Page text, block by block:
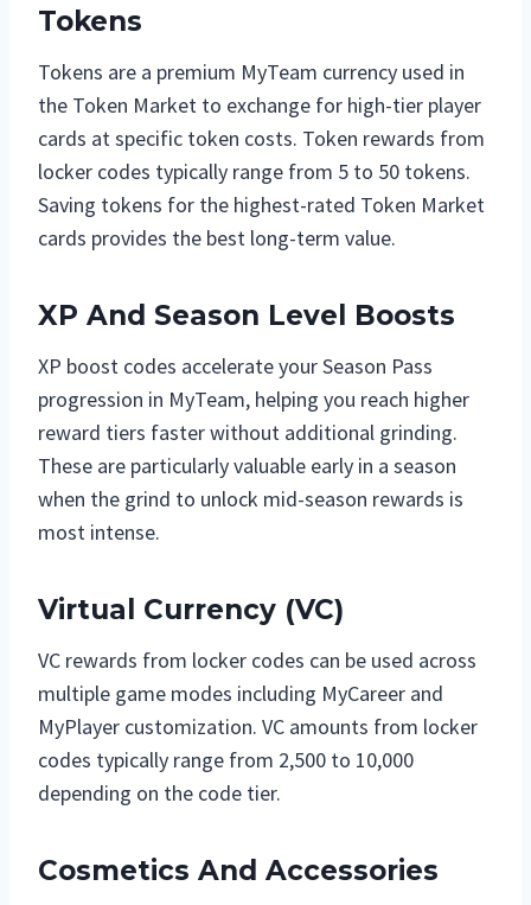
Tokens
Tokens are a premium MyTeam currency used in
the Token Market to exchange for high-tier player
cards at specific token costs. Token rewards from
locker codes typically range from 5 to 50 tokens.
Saving tokens for the highest-rated Token Market
cards provides the best long-term value.
XP And Season Level Boosts
XP boost codes accelerate your Season Pass
progression in MyTeam, helping you reach higher
reward tiers faster without additional grinding.
These are particularly valuable early in a season
when the grind to unlock mid-season rewards is
most intense.
Virtual Currency (VC)
VC rewards from locker codes can be used across
multiple game modes including MyCareer and
MyPlayer customization. VC amounts from locker
codes typically range from 2,500 to 10,000
depending on the code tier.
Cosmetics And Accessories